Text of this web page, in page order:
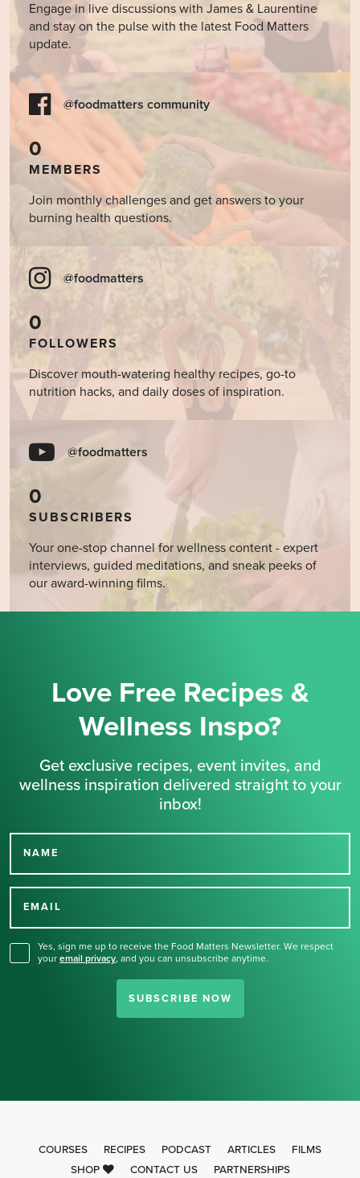
Engage in live discussions with James & Laurentine
and stay on the pulse with the latest Food Matters
update.
@foodmatters community
0
MEMBERS
Join monthly challenges and get answers to your
burning health questions.
@foodmatters
0
FOLLOWERS
Discover mouth-watering healthy recipes, go-to
nutrition hacks, and daily doses of inspiration.
@foodmatters
0
SUBSCRIBERS
Your one-stop channel for wellness content - expert
interviews, guided meditations, and sneak peeks of
our award-winning films.
Love Free Recipes &
Wellness Inspo?
Get exclusive recipes, event invites, and
wellness inspiration delivered straight to your
inbox!
NAME
EMAIL
Yes, sign me up to receive the Food Matters Newsletter. We respect
your email privacy, and you can unsubscribe anytime.
SUBSCRIBE NOW
Thank you for signing up
COURSES RECIPES PODCAST ARTICLES
FILMS
SHOP
CONTACT US PARTNERSHIPS